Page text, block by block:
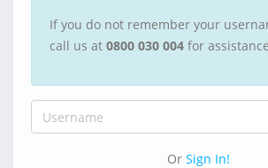
If you do not remember your
call us at 0800 030 004 for
Or Sign In!